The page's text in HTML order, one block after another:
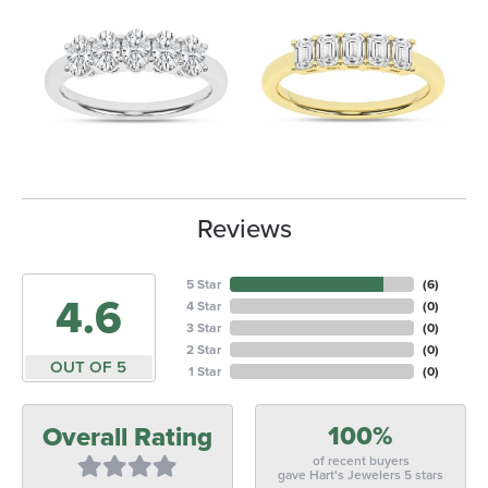
Reviews
4.6
OUT OF 5
5 Star
4 Star
3 Star
2 Star
1 Star
(6)
(0)
(0)
(0)
(0)
Overall Rating 100%
of recent buyers
gave Hart's Jewelers 5 stars